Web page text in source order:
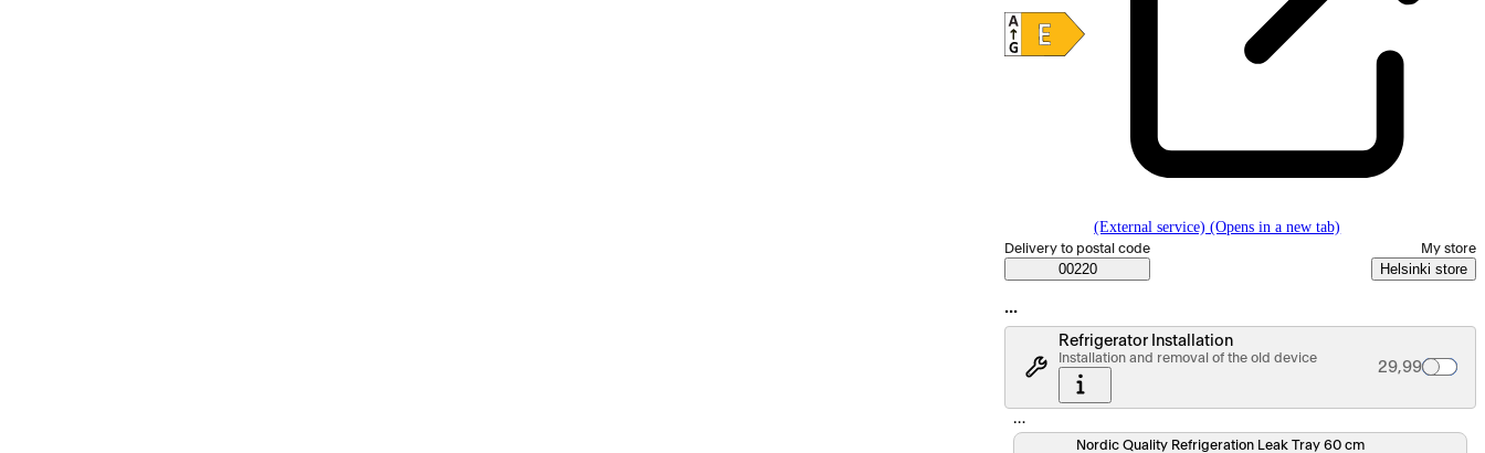
(External service) (Opens in a new tab)
Saatavuustiedot
Select order method
Delivery to postal code
00220
My store
Helsinki store
…
Refrigerator Installation
Installation and removal of the old device
Palvelun hinta
29,99
…
Nordic Quality Refrigeration Leak Tray 60 cm